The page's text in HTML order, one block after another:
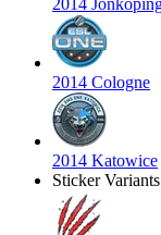
2014
2014 Cologne
2014 Katowice
Sticker Variants